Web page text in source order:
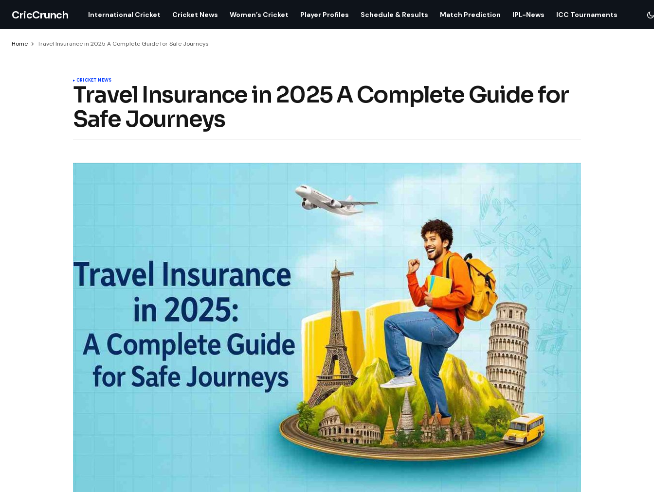
CricCrunch International Cricket Cricket News Women’s Cricket Player Profiles Schedule & Results Match Prediction IPL-News ICC Tournaments
Home Travel Insurance in 2025 A Complete Guide for Safe Journeys
CRICKET NEWS
Travel Insurance in 2025 A Complete Guide for
Safe Journeys